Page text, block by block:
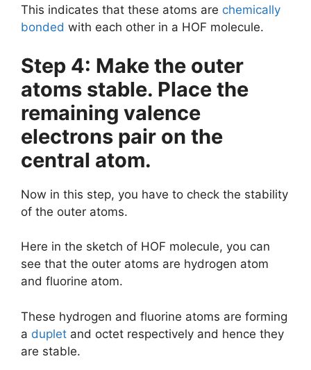
This indicates that these atoms are chemically
bonded with each other in a HOF molecule.
Step 4: Make the outer
atoms stable. Place the
remaining valence
electrons pair on the
central atom.
Now in this step, you have to check the stability
of the outer atoms.
Here in the sketch of HOF molecule, you can
see that the outer atoms are hydrogen atom
and fluorine atom.
These hydrogen and fluorine atoms are forming
a duplet and octet respectively and hence they
are stable.